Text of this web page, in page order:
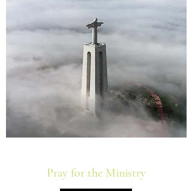
Pray for the Ministry